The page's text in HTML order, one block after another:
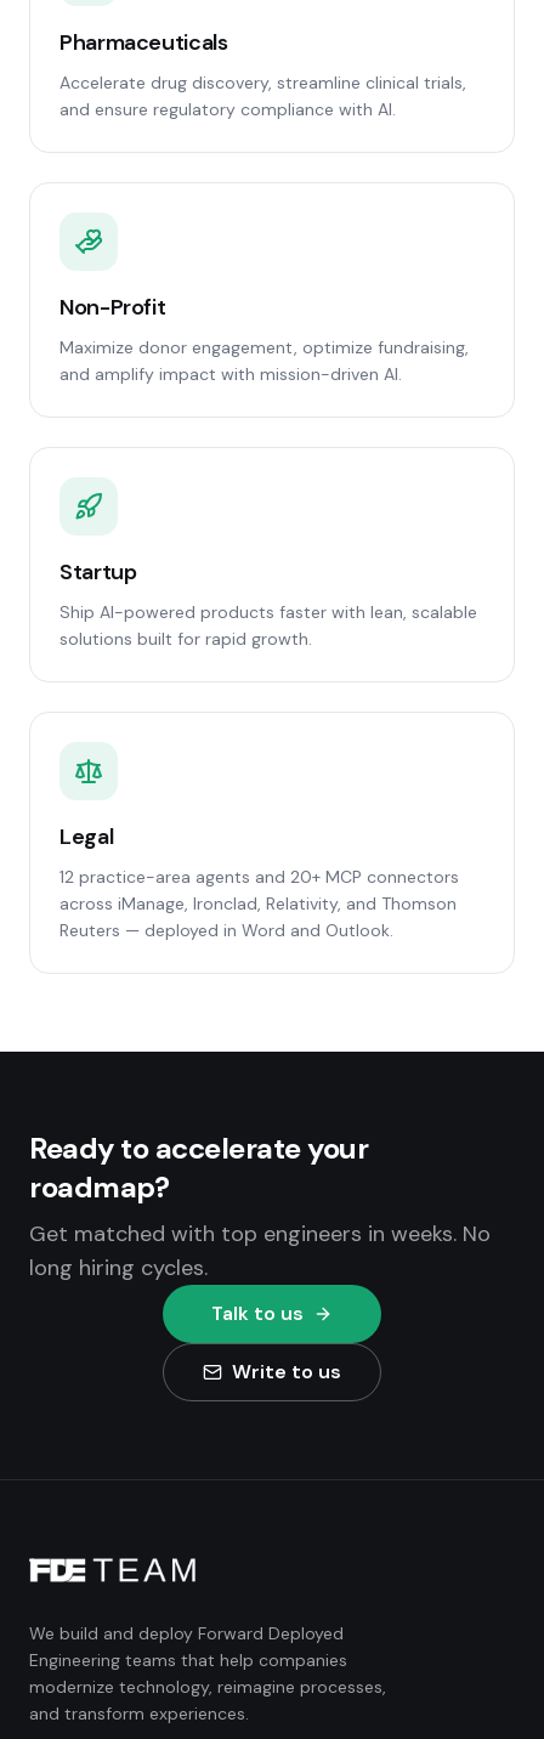
Pharmaceuticals
Accelerate drug discovery, streamline clinical trials,
and ensure regulatory compliance with AI.
Non-Profit
Maximize donor engagement, optimize fundraising,
and amplify impact with mission-driven AI.
Startup
Ship AI-powered products faster with lean, scalable
solutions built for rapid growth.
Legal
12 practice-area agents and 20+ MCP connectors
across iManage, Ironclad, Relativity, and Thomson
Reuters — deployed in Word and Outlook.
Ready to accelerate your
roadmap?
Get matched with top engineers in weeks. No
long hiring cycles.
Talk to us
Write to us
We build and deploy Forward Deployed
Engineering teams that help companies
modernize technology, reimagine processes,
and transform experiences.